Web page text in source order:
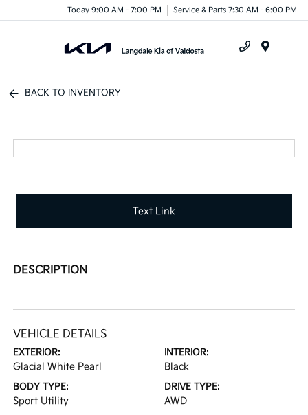
Today 9:00 AM - 7:00 PM Service & Parts 7:30 AM - 6:00 PM
BACK TO INVENTORY
Text Link
DESCRIPTION
VEHICLE DETAILS
EXTERIOR:
Glacial White Pearl
INTERIOR:
Black
BODY TYPE:
Sport Utility
DRIVE TYPE:
AWD